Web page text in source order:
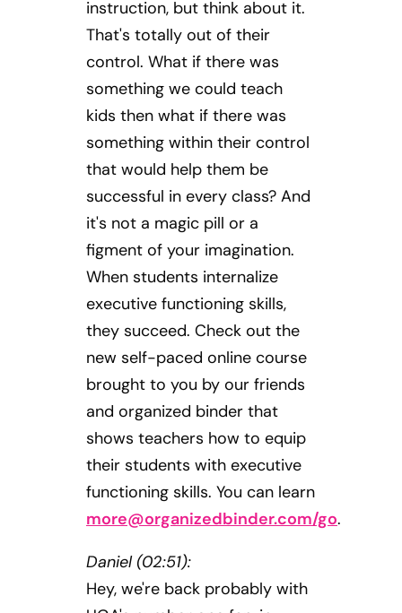
instruction, but think about it.
That's totally out of their
control. What if there was
something we could teach
kids then what if there was
something within their control
that would help them be
successful in every class? And
it's not a magic pill or a
figment of your imagination.
When students internalize
executive functioning skills,
they succeed. Check out the
new self-paced online course
brought to you by our friends
and organized binder that
shows teachers how to equip
their students with executive
functioning skills. You can learn
more@organizedbinder.com/go.
Daniel (02:51):
Hey, we're back probably with